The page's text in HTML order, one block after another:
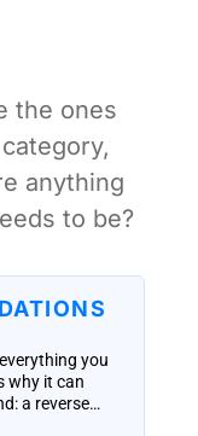
the ones
anything
to be?
you
why it can
a reverse
and your kids